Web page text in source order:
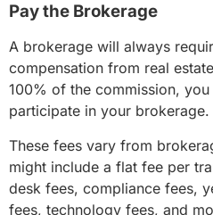
Pay the Brokerage
A brokerage will always
compensation from real
100% of the commission,
participate in your brokerage.
These fees vary from
might include a flat fee per
desk fees, compliance fees,
fees, technology fees, and